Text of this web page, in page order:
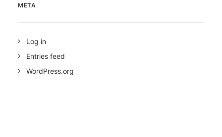
META
Log in
Entries feed
WordPress.org